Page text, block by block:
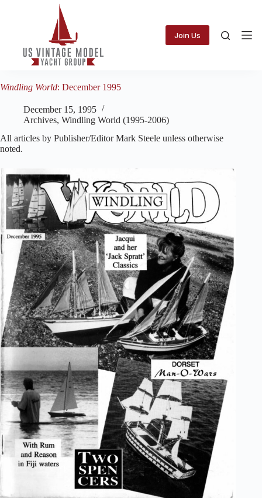
Join Us
Windling World: December 1995
December 15, 1995
Archives, Windling World (1995-2006)
All articles by Publisher/Editor Mark Steele unless otherwise
noted.